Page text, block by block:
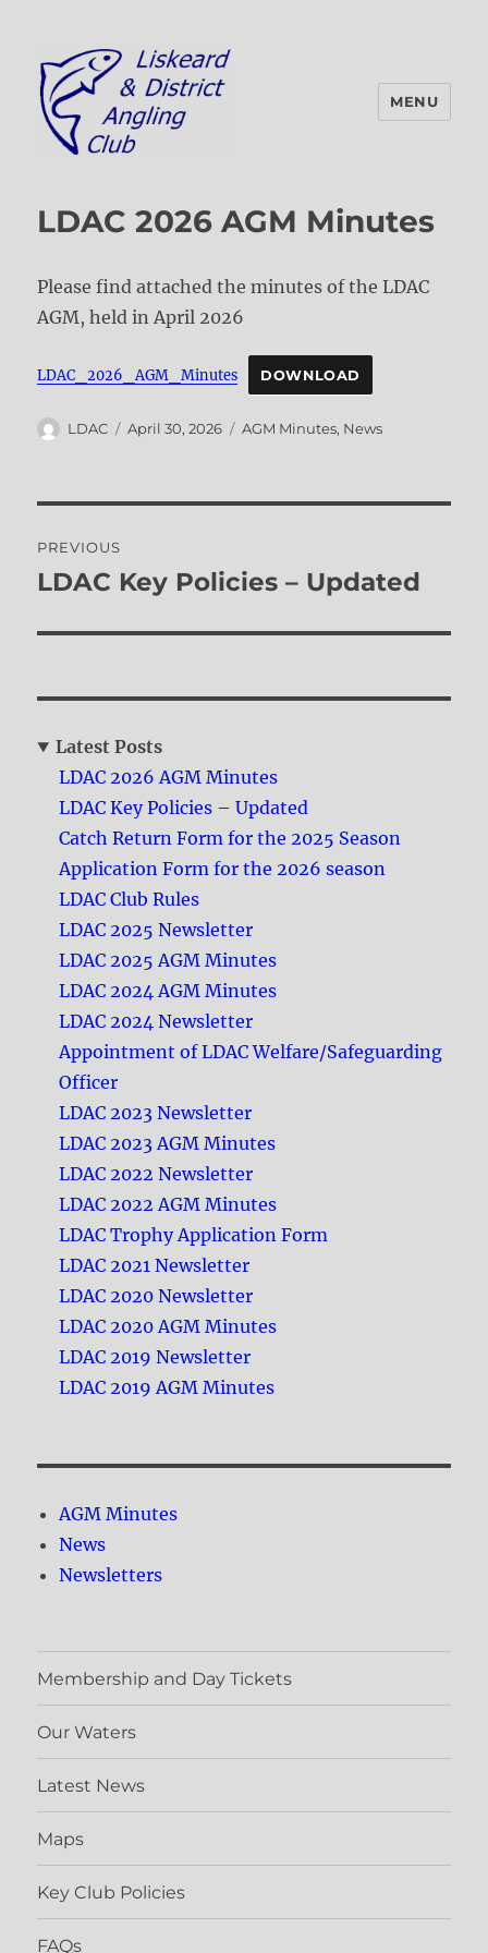
MENU
LDAC 2026 AGM Minutes
Please find attached the minutes of the LDAC
AGM, held in April 2026
LDAC_2026_AGM_Minutes DOWNLOAD
Author
LDAC
Posted
April 30, 2026 Categories
AGM Minutes, News
navigation
PREVIOUS
Previous
LDAC Key Policies – Updated
Latest Posts
LDAC 2026 AGM Minutes
LDAC Key Policies – Updated
Catch Return Form for the 2025 Season
Application Form for the 2026 season
LDAC Club Rules
LDAC 2025 Newsletter
LDAC 2025 AGM Minutes
LDAC 2024 AGM Minutes
LDAC 2024 Newsletter
Appointment of LDAC Welfare/Safeguarding
Officer
LDAC 2023 Newsletter
LDAC 2023 AGM Minutes
LDAC 2022 Newsletter
LDAC 2022 AGM Minutes
LDAC Trophy Application Form
LDAC 2021 Newsletter
LDAC 2020 Newsletter
LDAC 2020 AGM Minutes
LDAC 2019 Newsletter
LDAC 2019 AGM Minutes
AGM Minutes
News
Newsletters
Membership and Day Tickets
Our Waters
Latest News
Maps
Key Club Policies
FAQs